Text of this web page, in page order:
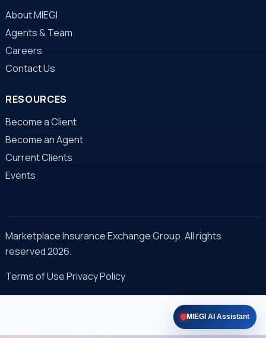
About MIEGI
Agents & Team
Careers
Contact Us
RESOURCES
Become a Client
Become an Agent
Current Clients
Events
Marketplace Insurance Exchange Group. All rights
reserved 2026.
Terms of UsePrivacy Policy
MIEGI AI Assistant